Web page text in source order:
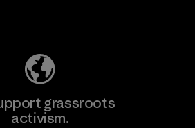
grassroots
activism.